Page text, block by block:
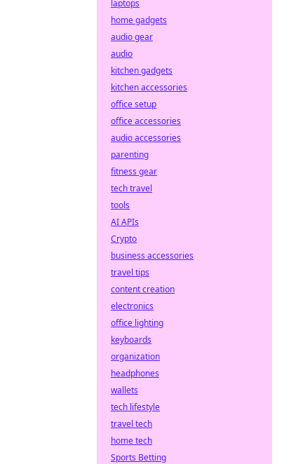
laptops
home gadgets
audio gear
audio
kitchen gadgets
kitchen accessories
office setup
office accessories
audio accessories
parenting
fitness gear
tech travel
tools
AI APIs
Crypto
business accessories
travel tips
content creation
electronics
office lighting
keyboards
organization
headphones
wallets
tech lifestyle
travel tech
home tech
Sports Betting